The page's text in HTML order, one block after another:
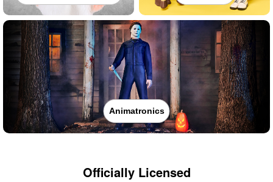
Animatronics
Officially Licensed